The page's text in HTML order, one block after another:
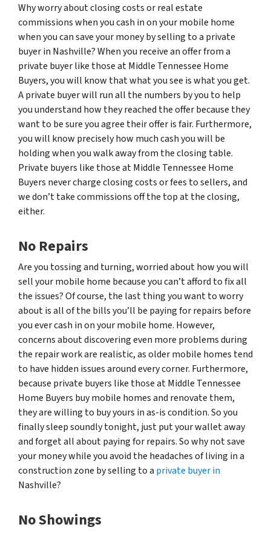
Why worry about closing costs or real estate
commissions when you cash in on your mobile home
when you can save your money by selling to a private
buyer in Nashville? When you receive an offer from a
private buyer like those at Middle Tennessee Home
Buyers, you will know that what you see is what you get.
A private buyer will run all the numbers by you to help
you understand how they reached the offer because they
want to be sure you agree their offer is fair. Furthermore,
you will know precisely how much cash you will be
holding when you walk away from the closing table.
Private buyers like those at Middle Tennessee Home
Buyers never charge closing costs or fees to sellers, and
we don’t take commissions off the top at the closing,
either.
No Repairs
Are you tossing and turning, worried about how you will
sell your mobile home because you can’t afford to fix all
the issues? Of course, the last thing you want to worry
about is all of the bills you’ll be paying for repairs before
you ever cash in on your mobile home. However,
concerns about discovering even more problems during
the repair work are realistic, as older mobile homes tend
to have hidden issues around every corner. Furthermore,
because private buyers like those at Middle Tennessee
Home Buyers buy mobile homes and renovate them,
they are willing to buy yours in as-is condition. So you
finally sleep soundly tonight, just put your wallet away
and forget all about paying for repairs. So why not save
your money while you avoid the headaches of living in a
construction zone by selling to a private buyer in
Nashville?
No Showings